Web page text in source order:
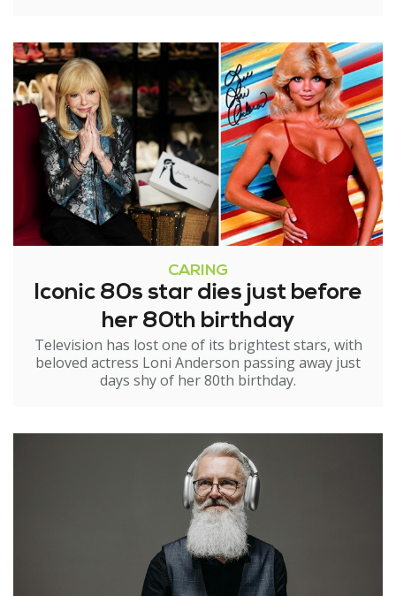
CARING
Iconic 80s star dies just before
her 80th birthday
Television has lost one of its brightest stars, with
beloved actress Loni Anderson passing away just
days shy of her 80th birthday.